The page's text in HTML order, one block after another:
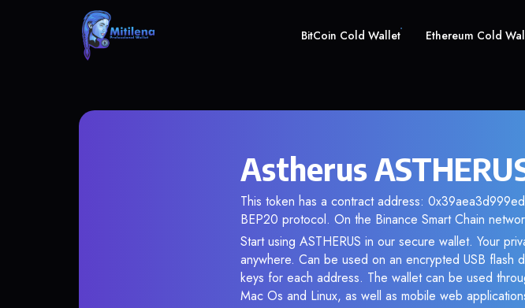
BitCoin Cold Wallet Ethereum Cold
Astherus
This token has a contract address:
BEP20 protocol. On the Binance Smart Chain
Start using ASTHERUS in our secure wallet. Your
anywhere. Can be used on an encrypted USB
keys for each address. The wallet can be used
Mac Os and Linux, as well as mobile web